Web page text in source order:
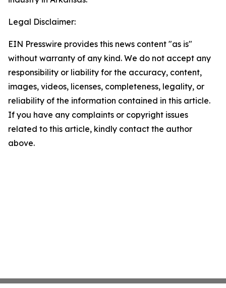
Legal Disclaimer:
EIN Presswire provides this news content "as is"
without warranty of any kind. We do not accept any
responsibility or liability for the accuracy, content,
images, videos, licenses, completeness, legality, or
reliability of the information contained in this article.
If you have any complaints or copyright issues
related to this article, kindly contact the author
above.